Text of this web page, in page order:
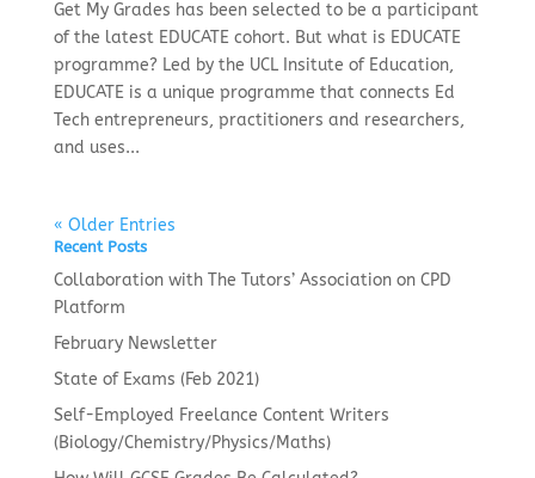
Get My Grades has been selected to be a participant
of the latest EDUCATE cohort. But what is EDUCATE
programme? Led by the UCL Insitute of Education,
EDUCATE is a unique programme that connects Ed
Tech entrepreneurs, practitioners and researchers,
and uses...
« Older Entries
Recent Posts
Collaboration with The Tutors’ Association on CPD
Platform
February Newsletter
State of Exams (Feb 2021)
Self-Employed Freelance Content Writers
(Biology/Chemistry/Physics/Maths)